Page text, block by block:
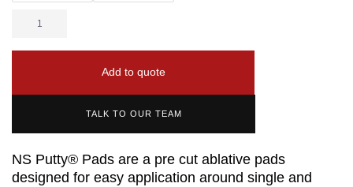
Add to quote
TALK TO OUR TEAM
NS Putty® Pads are a pre cut ablative pads
designed for easy application around single and